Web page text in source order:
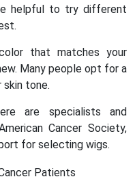
helpful to try different
that matches your
Many people opt for a
tone.
are specialists and
Cancer Society,
for selecting wigs.